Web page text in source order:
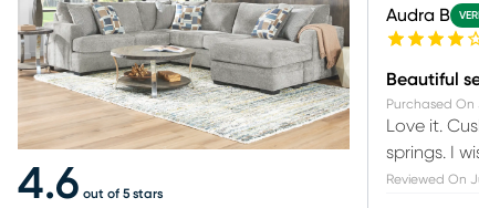
4.6 out of 5 stars
Audra B
Beautiful
Purchased On
Love it.
springs. I
Reviewed On